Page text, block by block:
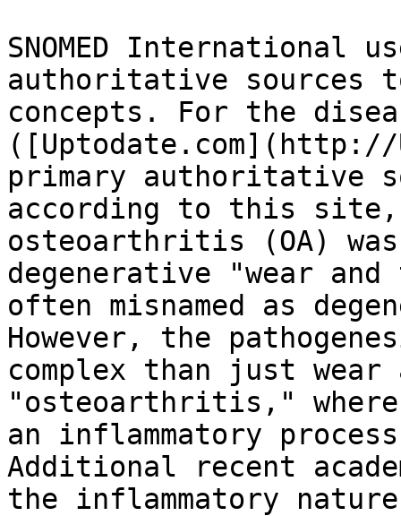
SNOMED International
authoritative sources
concepts. For the
primary authoritative
according to this
οѕteоаrthritiѕ (ՕΑ)
degenerative "wear
often misnamed as
However, the
complex than just
"οѕteоarthritis,"
an inflammatory
Additional recent
the inflammatory